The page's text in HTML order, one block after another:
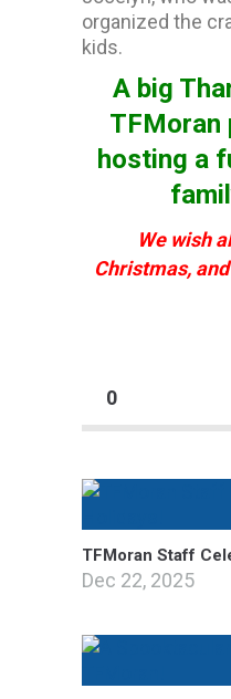
organized the
kids.
A big
TFMoran
hosting a
We wish
Christmas,
0
TFMoran Staff
Dec 22, 2025